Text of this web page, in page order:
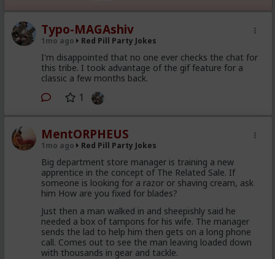
Typo-MAGAshiv
1mo ago Red Pill Party Jokes
I'm disappointed that no one ever checks the chat for
this tribe. I took advantage of the gif feature for a
classic a few months back.
1
MentORPHEUS
1mo ago Red Pill Party Jokes
Big department store manager is training a new
apprentice in the concept of The Related Sale. If
someone is looking for a razor or shaving cream, ask
him How are you fixed for blades?
Just then a man walked in and sheepishly said he
needed a box of tampons for his wife. The manager
sends the lad to help him then gets on a long phone
call. Comes out to see the man leaving loaded down
with thousands in gear and tackle.